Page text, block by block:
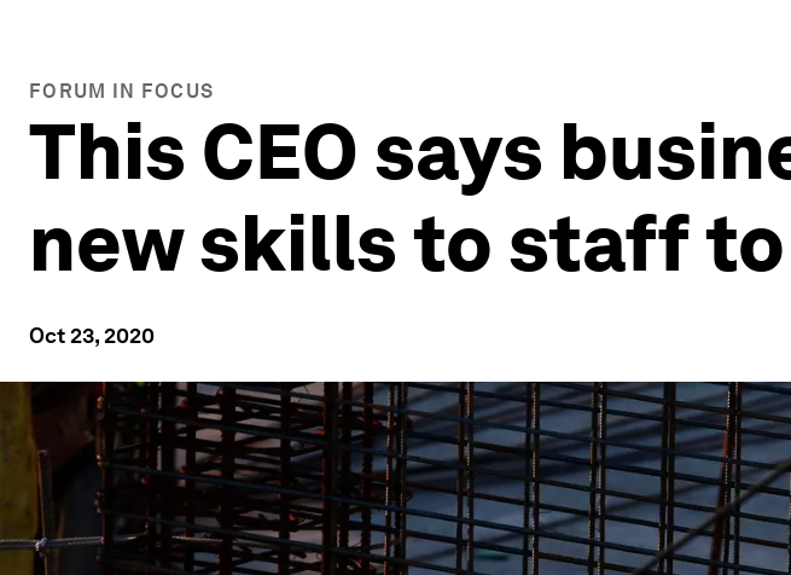
FORUM IN FOCUS
This CEO says
new skills to staff
Oct 23, 2020